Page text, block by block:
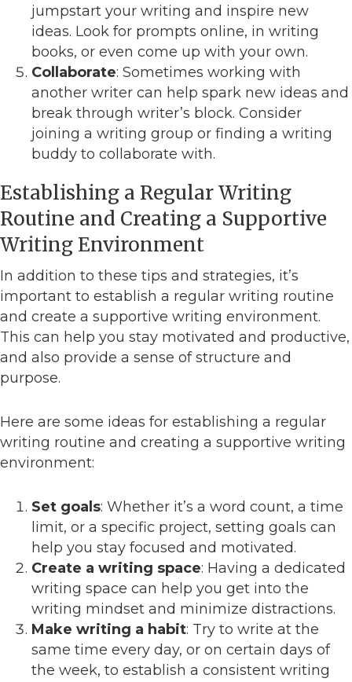
jumpstart your writing and inspire new
ideas. Look for prompts online, in writing
books, or even come up with your own.
Collaborate: Sometimes working with
another writer can help spark new ideas and
break through writer’s block. Consider
joining a writing group or finding a writing
buddy to collaborate with.
Establishing a Regular Writing
Routine and Creating a Supportive
Writing Environment
In addition to these tips and strategies, it’s
important to establish a regular writing routine
and create a supportive writing environment.
This can help you stay motivated and productive,
and also provide a sense of structure and
purpose.
Here are some ideas for establishing a regular
writing routine and creating a supportive writing
environment:
Set goals: Whether it’s a word count, a time
limit, or a specific project, setting goals can
help you stay focused and motivated.
Create a writing space: Having a dedicated
writing space can help you get into the
writing mindset and minimize distractions.
Make writing a habit: Try to write at the
same time every day, or on certain days of
the week, to establish a consistent writing